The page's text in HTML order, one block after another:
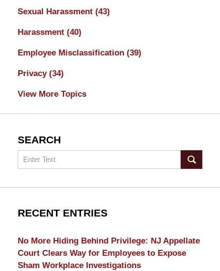
Sexual Harassment (43)
Harassment (40)
Employee Misclassification (39)
Privacy (34)
View More Topics
SEARCH
Search
RECENT ENTRIES
No More Hiding Behind Privilege: NJ Appellate
Court Clears Way for Employees to Expose
Sham Workplace Investigations